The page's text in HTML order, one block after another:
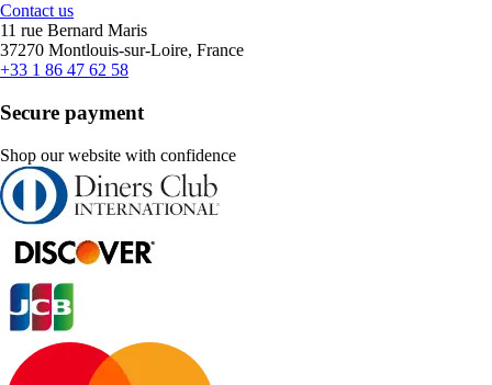
Contact us
11 rue Bernard Maris
37270 Montlouis-sur-Loire, France
+33 1 86 47 62 58
Secure payment
Shop our website with confidence